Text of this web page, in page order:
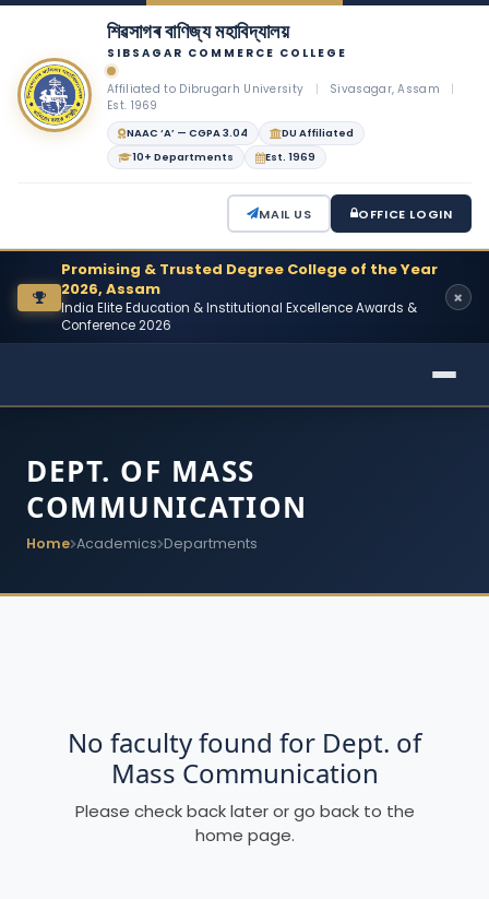
শিৱসাগৰ বাণিজ্য মহাবিদ্যালয়
SIBSAGAR COMMERCE COLLEGE
Affiliated to Dibrugarh University | Sivasagar, Assam
|
Est. 1969
NAAC ‘A’ — CGPA 3.04
DU Affiliated
10+ Departments
Est. 1969
MAIL US OFFICE LOGIN
Promising & Trusted Degree College of the Year
2026, Assam
India Elite Education & Institutional Excellence Awards &
Conference 2026
DEPT. OF MASS
COMMUNICATION
Home Academics Departments
No faculty found for Dept. of
Mass Communication
Please check back later or go back to the
home page.